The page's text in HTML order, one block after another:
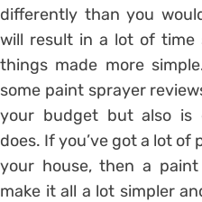
differently than you
will result in a lot of time
things made more
some paint sprayer
your budget but also
does. If you’ve got a lot
your house, then a
make it all a lot simpler